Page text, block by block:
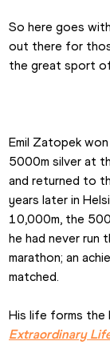
So here goes
out there for
the great sport
Emil Zatopek
5000m silver at
and returned to
years later in
10,000m, the
he had never run
marathon; an
matched.
His life forms the
Extraordinary